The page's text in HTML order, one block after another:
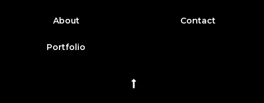
About
Portfolio
Contact